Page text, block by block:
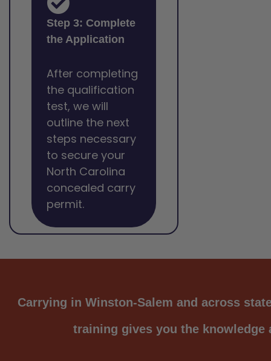
Step 3: Complete
the Application
After completing
the qualification
test, we will
outline the next
steps necessary
to secure your
North Carolina
concealed carry
permit.
Carrying in Winston-Salem and across
training gives you the